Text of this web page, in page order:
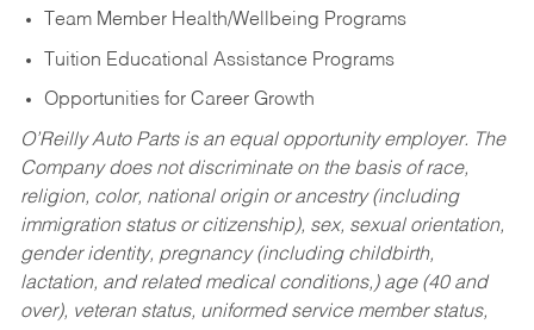
Team Member Health/Wellbeing Programs
Tuition Educational Assistance Programs
Opportunities for Career Growth
O’Reilly Auto Parts is an equal opportunity employer. The
Company does not discriminate on the basis of race,
religion, color, national origin or ancestry (including
immigration status or citizenship), sex, sexual orientation,
gender identity, pregnancy (including childbirth,
lactation, and related medical conditions,) age (40 and
over), veteran status, uniformed service member status,